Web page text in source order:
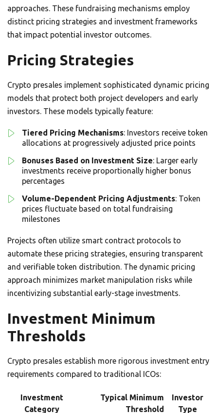
approaches. These fundraising mechanisms employ
distinct pricing strategies and investment frameworks
that impact potential investor outcomes.
Pricing Strategies
Crypto presales implement sophisticated dynamic pricing
models that protect both project developers and early
investors. These models typically feature:
Tiered Pricing Mechanisms: Investors receive token
allocations at progressively adjusted price points
Bonuses Based on Investment Size: Larger early
investments receive proportionally higher bonus
percentages
Volume-Dependent Pricing Adjustments: Token
prices fluctuate based on total fundraising
milestones
Projects often utilize smart contract protocols to
automate these pricing strategies, ensuring transparent
and verifiable token distribution. The dynamic pricing
approach minimizes market manipulation risks while
incentivizing substantial early-stage investments.
Investment Minimum
Thresholds
Crypto presales establish more rigorous investment entry
requirements compared to traditional ICOs:
Investment
Category
Typical Minimum
Threshold
Investor
Type